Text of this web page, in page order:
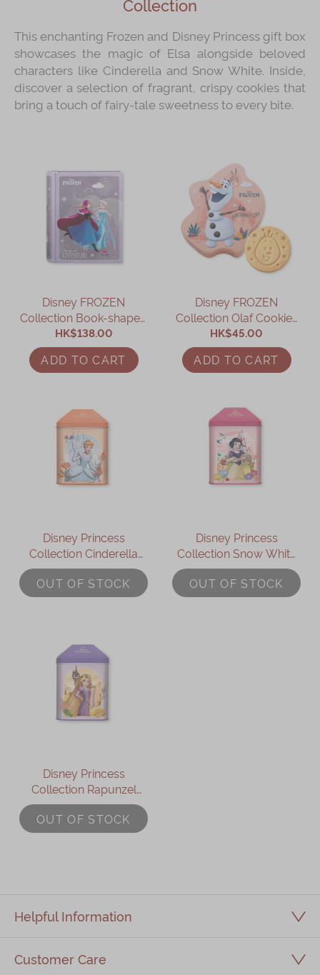
This enchanting Frozen and Disney Princess gift box
showcases the magic of Elsa alongside beloved
characters like Cinderella and Snow White. Inside,
discover a selection of fragrant, crispy cookies that
bring a touch of fairy-tale sweetness to every bite.
Disney FROZEN
Collection Book-shaped
Assorted Gift Box
HK$138.00
ADD TO CART
Disney FROZEN
Collection Olaf Cookies
Gift Box
HK$45.00
ADD TO CART
Disney Princess
Collection Cinderella
Assorted Gift Box
OUT OF STOCK
Disney Princess
Collection Snow White
Assorted Gift Box
OUT OF STOCK
Disney Princess
Collection Rapunzel
Assorted Gift Box
OUT OF STOCK
Helpful Information
Customer Care